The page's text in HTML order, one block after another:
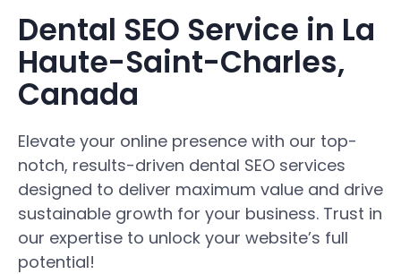
Dental SEO Service in La
Haute-Saint-Charles,
Canada
Elevate your online presence with our top-
notch, results-driven dental SEO services
designed to deliver maximum value and drive
sustainable growth for your business. Trust in
our expertise to unlock your website’s full
potential!